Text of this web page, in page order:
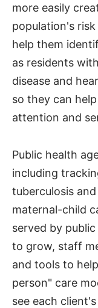
more easily
population's
help them
as residents
disease and
so they can
attention and
Public health
including
tuberculosis
maternal-child
served by
to grow, staff
and tools to
person" care
see each